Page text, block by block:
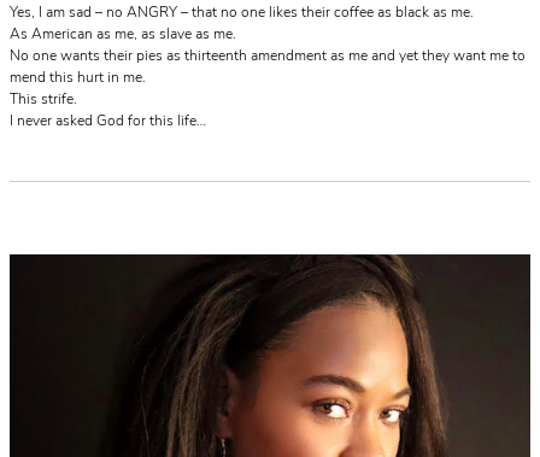
Yes, I am sad – no ANGRY – that no one likes their coffee as black as me.
As American as me, as slave as me.
No one wants their pies as thirteenth amendment as me and yet they want me to
mend this hurt in me.
This strife.
I never asked God for this life…